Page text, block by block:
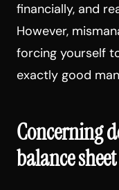
financially, and
However,
forcing yourself
exactly good
Concerning
balance sheet